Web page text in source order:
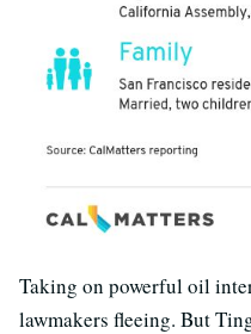
Taking on powerful oil
lawmakers fleeing. But